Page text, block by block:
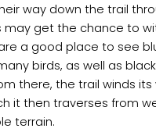
way down the trail
may get the chance to
a good place to see
birds, as well as
there, the trail winds
it then traverses from
terrain.